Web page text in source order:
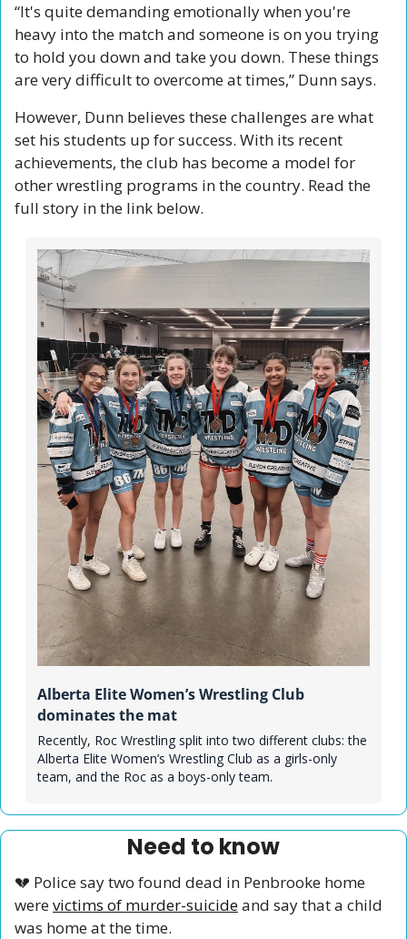
“It's quite demanding emotionally when you're
heavy into the match and someone is on you trying
to hold you down and take you down. These things
are very difficult to overcome at times,” Dunn says.
However, Dunn believes these challenges are what
set his students up for success. With its recent
achievements, the club has become a model for
other wrestling programs in the country. Read the
full story in the link below.
Alberta Elite Women’s Wrestling Club
dominates the mat
Recently, Roc Wrestling split into two different clubs: the
Alberta Elite Women’s Wrestling Club as a girls-only
team, and the Roc as a boys-only team.
Need to know
💔 Police say two found dead in Penbrooke home
were victims of murder-suicide and say that a child
was home at the time.